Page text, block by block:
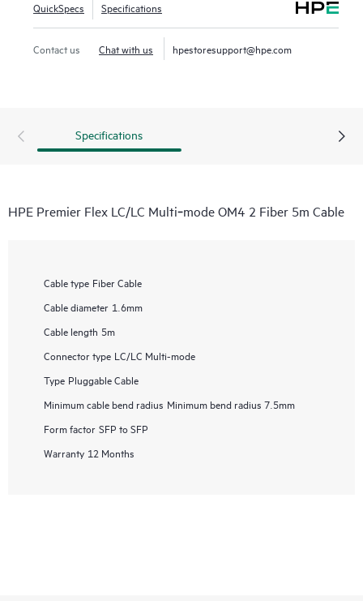
QuickSpecs Specifications
Contact us Chat with us hpestoresupport@hpe.com
Specifications
HPE Premier Flex LC/LC Multi‑mode OM4 2 Fiber 5m Cable
Cable type Fiber Cable
Cable diameter 1.6mm
Cable length 5m
Connector type LC/LC Multi-mode
Type Pluggable Cable
Minimum cable bend radius Minimum bend radius 7.5mm
Form factor SFP to SFP
Warranty 12 Months